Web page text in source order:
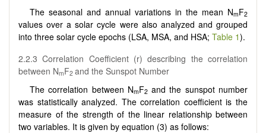
The seasonal and annual variations in the mean NmF2
values over a solar cycle were also analyzed and grouped
into three solar cycle epochs (LSA, MSA, and HSA; Table 1).
2.2.3 Correlation Coefficient (r) describing the correlation
between NmF2 and the Sunspot Number
The correlation between NmF2and the sunspot number
was statistically analyzed. The correlation coefficient is the
measure of the strength of the linear relationship between
two variables. It is given by equation (3) as follows: